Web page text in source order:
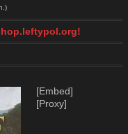
[Embed]
[Proxy]